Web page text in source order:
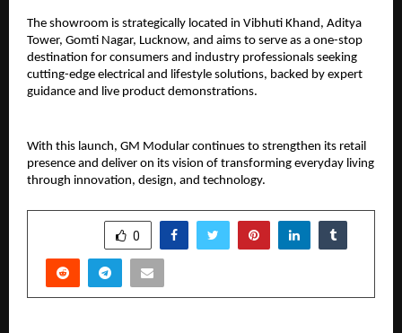
The showroom is strategically located in Vibhuti Khand, Aditya
Tower, Gomti Nagar, Lucknow, and aims to serve as a one-stop
destination for consumers and industry professionals seeking
cutting-edge electrical and lifestyle solutions, backed by expert
guidance and live product demonstrations.
With this launch, GM Modular continues to strengthen its retail
presence and deliver on its vision of transforming everyday living
through innovation, design, and technology.
0